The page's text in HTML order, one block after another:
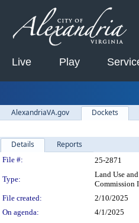
Live Play
AlexandriaVA.gov Dockets
Details Reports
Legislation Details
File #: 25-2871
Type:
Land Use
Commission
File created: 2/10/2025
On agenda:
4/1/2025